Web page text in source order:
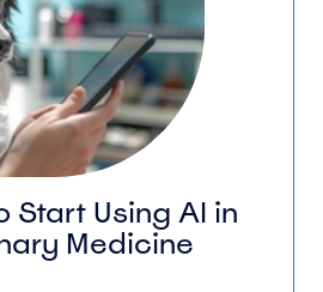
Start Using AI in
Medicine